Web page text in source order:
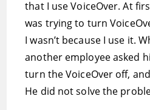
that I use VoiceOver. At
was trying to turn
I wasn’t because I use it.
another employee asked
turn the VoiceOver off,
He did not solve the